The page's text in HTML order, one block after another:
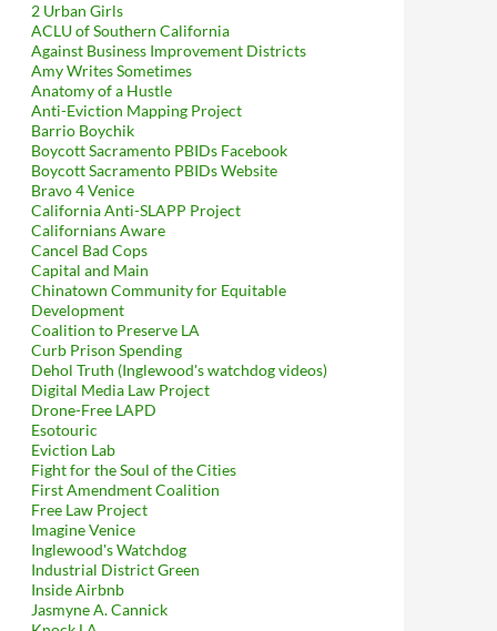
2 Urban Girls
ACLU of Southern California
Against Business Improvement Districts
Amy Writes Sometimes
Anatomy of a Hustle
Anti-Eviction Mapping Project
Barrio Boychik
Boycott Sacramento PBIDs Facebook
Boycott Sacramento PBIDs Website
Bravo 4 Venice
California Anti-SLAPP Project
Californians Aware
Cancel Bad Cops
Capital and Main
Chinatown Community for Equitable
Development
Coalition to Preserve LA
Curb Prison Spending
Dehol Truth (Inglewood's watchdog videos)
Digital Media Law Project
Drone-Free LAPD
Esotouric
Eviction Lab
Fight for the Soul of the Cities
First Amendment Coalition
Free Law Project
Imagine Venice
Inglewood's Watchdog
Industrial District Green
Inside Airbnb
Jasmyne A. Cannick